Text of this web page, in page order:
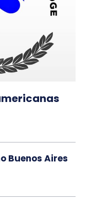
Buenos Aires